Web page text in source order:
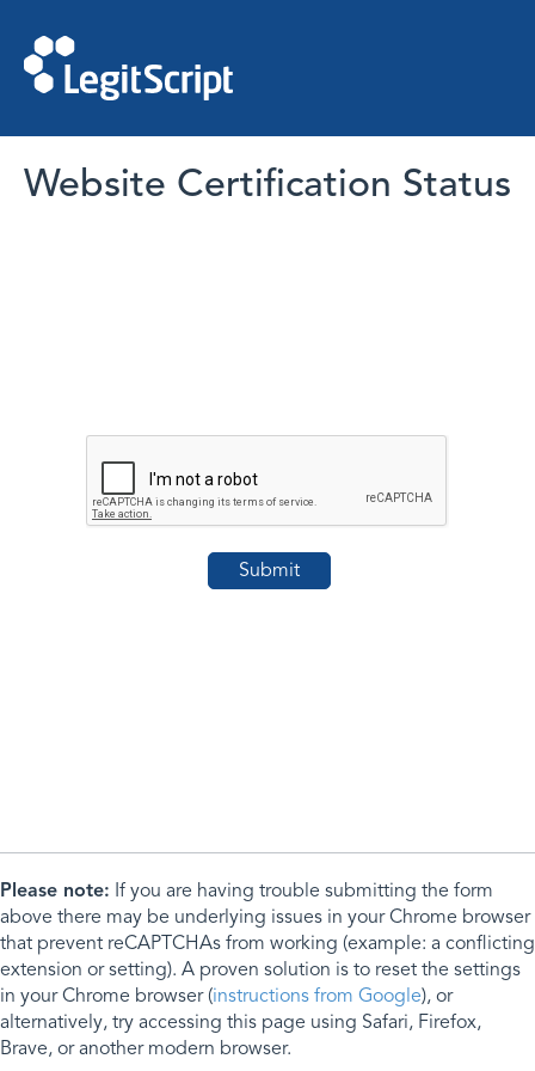
Website Certification Status
Please note: If you are having trouble submitting the form
above there may be underlying issues in your Chrome browser
that prevent reCAPTCHAs from working (example: a conflicting
extension or setting). A proven solution is to reset the settings
in your Chrome browser (instructions from Google), or
alternatively, try accessing this page using Safari, Firefox,
Brave, or another modern browser.